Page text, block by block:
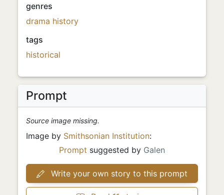
genres
drama history
tags
historical
Prompt
Source image missing.
Image by Smithsonian Institution:
Prompt suggested by Galen
Write your own story to this prompt